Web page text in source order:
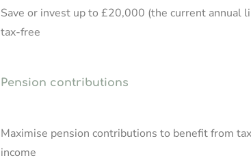
Save or invest up to £20,000 (the current annual
tax-free
Pension contributions
Maximise pension contributions to benefit from
income